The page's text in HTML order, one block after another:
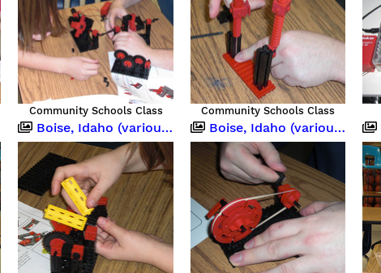
Community Schools Class Community Schools Class
Boise, Idaho (various occasions) Boise, Idaho (various occasions)